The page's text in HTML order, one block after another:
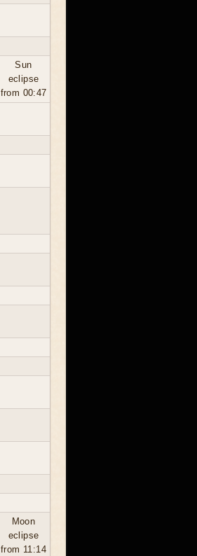
Sun
eclipse
from 00:47
Moon
eclipse
from 11:14